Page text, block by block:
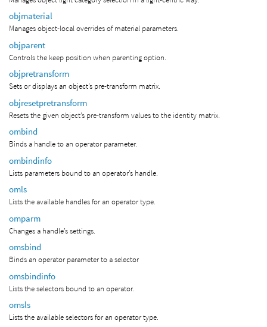
objmaterial
Manages object-local overrides of material parameters.
objparent
Controls the keep position when parenting option.
objpretransform
Sets or displays an object’s pre-transform matrix.
objresetpretransform
Resets the given object’s pre-transform values to the identity matrix.
ombind
Binds a handle to an operator parameter.
ombindinfo
Lists parameters bound to an operator’s handle.
omls
Lists the available handles for an operator type.
omparm
Changes a handle’s settings.
omsbind
Binds an operator parameter to a selector
omsbindinfo
Lists the selectors bound to an operator.
omsls
Lists the available selectors for an operator type.